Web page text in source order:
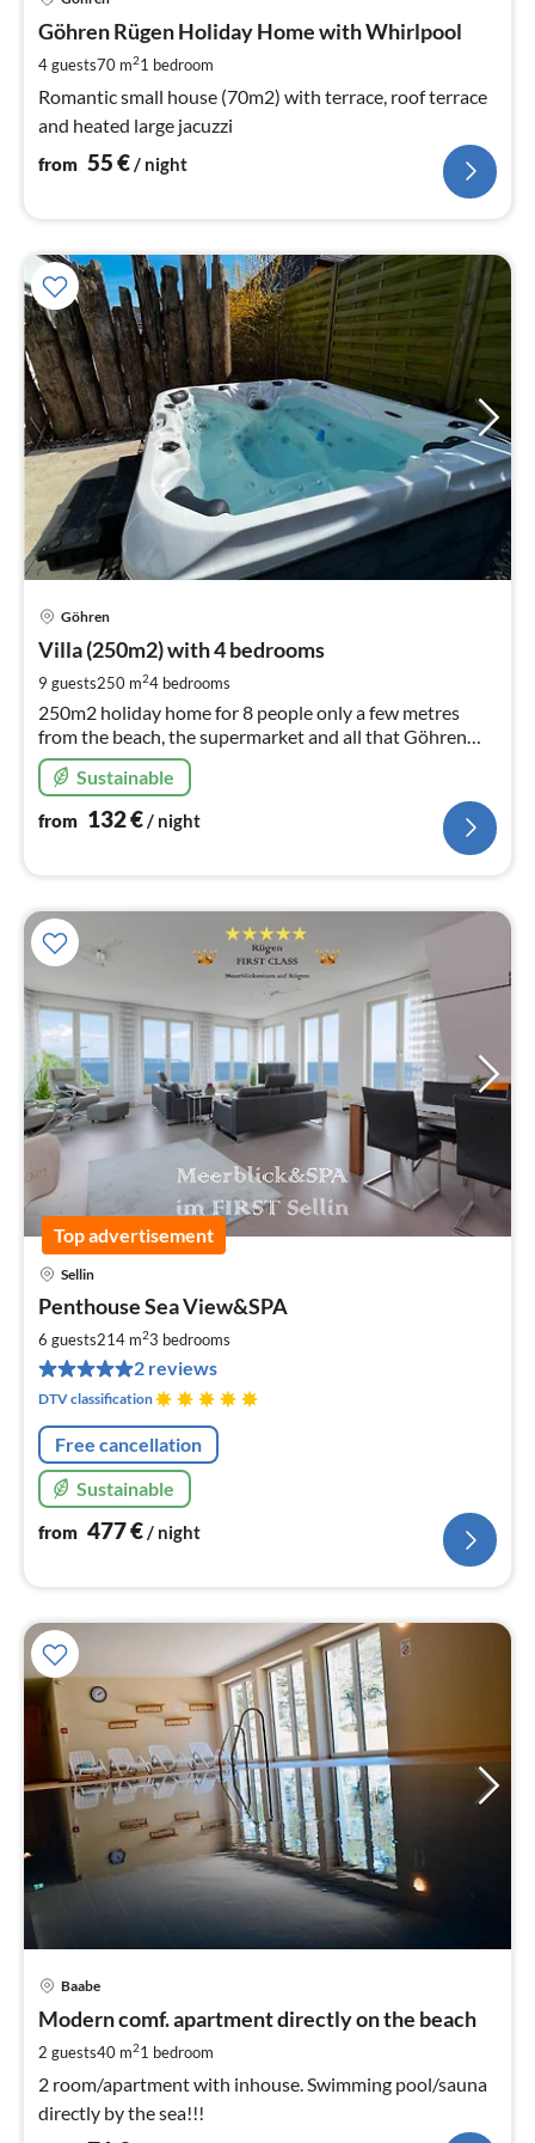
Göhren Rügen Holiday Home with Whirlpool
4 guests70 m21 bedroom
Romantic small house (70m2) with terrace, roof terrace
and heated large jacuzzi
from 55€/ night
Göhren
Villa (250m2) with 4 bedrooms
9 guests250 m24 bedrooms
250m2 holiday home for 8 people only a few metres
from the beach, the supermarket and all that Göhren
has to offer
Sustainable
from 132€/ night
Top advertisement
Sellin
Penthouse Sea View&SPA
6 guests214 m23 bedrooms
2 reviews
DTV classification
Free cancellation
Sustainable
from 477€/ night
Baabe
Modern comf. apartment directly on the beach
2 guests40 m21 bedroom
2 room/apartment with inhouse. Swimming pool/sauna
directly by the sea!!!